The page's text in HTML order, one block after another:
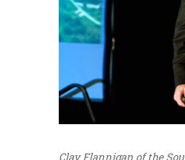
Clay Flannigan of the